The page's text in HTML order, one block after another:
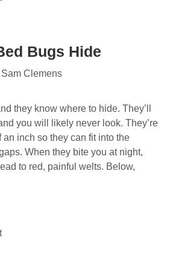
Bugs Hide
Sam Clemens
they know where to hide. They’ll
you will likely never look. They’re
an inch so they can fit into the
When they bite you at night,
to red, painful welts. Below,